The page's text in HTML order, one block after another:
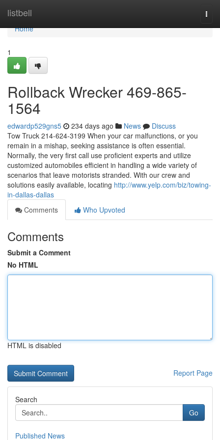
listbell
Home
Home
1
Rollback Wrecker 469-865-
1564
edwardp529gns5 234 days ago News
Discuss
Tow Truck 214-624-3199 When your car malfunctions, or you
remain in a mishap, seeking assistance is often essential.
Normally, the very first call use proficient experts and utilize
customized automobiles efficient in handling a wide variety of
scenarios that leave motorists stranded. With our crew and
solutions easily available, locating http://www.yelp.com/biz/towing-
in-dallas-dallas
Comments
Who Upvoted
Comments
Submit a Comment
No HTML
HTML is disabled
Report Page
Search
Go
Published News